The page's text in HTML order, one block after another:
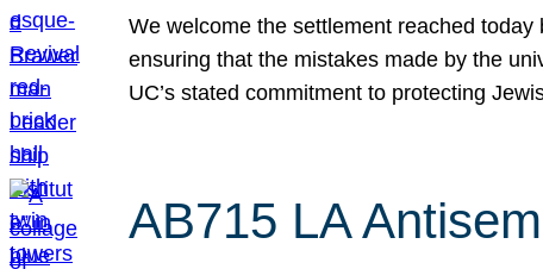
We welcome the settlement reached
ensuring that the mistakes made by the
UC’s stated commitment to protecting
AB715 LA